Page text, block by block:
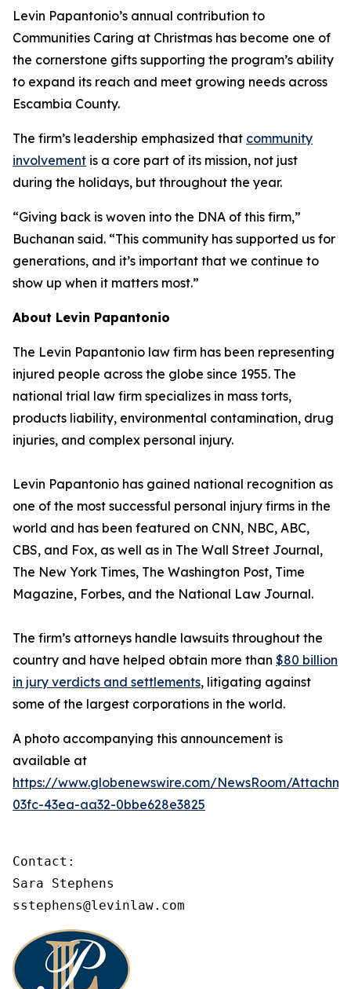
Levin Papantonio’s annual contribution to
Communities Caring at Christmas has become one of
the cornerstone gifts supporting the program’s ability
to expand its reach and meet growing needs across
Escambia County.
The firm’s leadership emphasized that community
involvement is a core part of its mission, not just
during the holidays, but throughout the year.
“Giving back is woven into the DNA of this firm,”
Buchanan said. “This community has supported us for
generations, and it’s important that we continue to
show up when it matters most.”
About Levin Papantonio
The Levin Papantonio law firm has been representing
injured people across the globe since 1955. The
national trial law firm specializes in mass torts,
products liability, environmental contamination, drug
injuries, and complex personal injury.
Levin Papantonio has gained national recognition as
one of the most successful personal injury firms in the
world and has been featured on CNN, NBC, ABC,
CBS, and Fox, as well as in The Wall Street Journal,
The New York Times, The Washington Post, Time
Magazine, Forbes, and the National Law Journal.
The firm’s attorneys handle lawsuits throughout the
country and have helped obtain more than $80 billion
in jury verdicts and settlements, litigating against
some of the largest corporations in the world.
A photo accompanying this announcement is
available at
https://www.globenewswire.com/NewsRoom/
03fc-43ea-aa32-0bbe628e3825
Contact:
Sara Stephens
sstephens@levinlaw.com